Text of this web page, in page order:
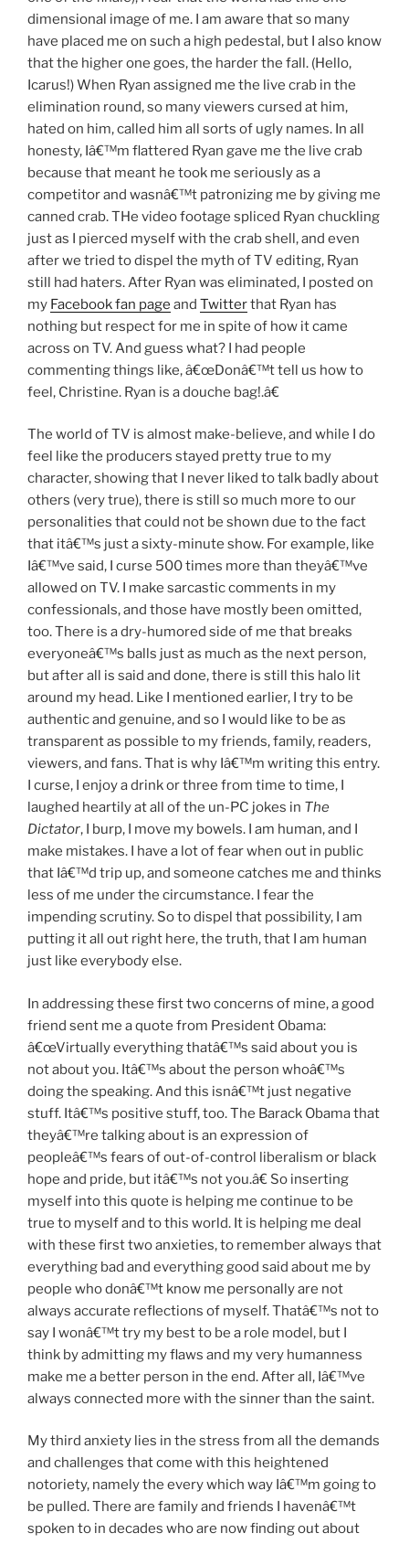
dimensional image of me. I am aware that so many
have placed me on such a high pedestal, but I also know
that the higher one goes, the harder the fall. (Hello,
Icarus!) When Ryan assigned me the live crab in the
elimination round, so many viewers cursed at him,
hated on him, called him all sorts of ugly names. In all
honesty, Iâ€™m flattered Ryan gave me the live crab
because that meant he took me seriously as a
competitor and wasnâ€™t patronizing me by giving me
canned crab. THe video footage spliced Ryan chuckling
just as I pierced myself with the crab shell, and even
after we tried to dispel the myth of TV editing, Ryan
still had haters. After Ryan was eliminated, I posted on
my Facebook fan page and Twitterthat Ryan has
nothing but respect for me in spite of how it came
across on TV. And guess what? I had people
commenting things like, â€œDonâ€™t tell us how to
feel, Christine. Ryan is a douche bag!.â€
The world of TV is almost make-believe, and while I do
feel like the producers stayed pretty true to my
character, showing that I never liked to talk badly about
others (very true), there is still so much more to our
personalities that could not be shown due to the fact
that itâ€™s just a sixty-minute show. For example, like
Iâ€™ve said, I curse 500 times more than theyâ€™ve
allowed on TV. I make sarcastic comments in my
confessionals, and those have mostly been omitted,
too. There is a dry-humored side of me that breaks
everyoneâ€™s balls just as much as the next person,
but after all is said and done, there is still this halo lit
around my head. Like I mentioned earlier, I try to be
authentic and genuine, and so I would like to be as
transparent as possible to my friends, family, readers,
viewers, and fans. That is why Iâ€™m writing this entry.
I curse, I enjoy a drink or three from time to time, I
laughed heartily at all of the un-PC jokes in The
Dictator, I burp, I move my bowels. I am human, and I
make mistakes. I have a lot of fear when out in public
that Iâ€™d trip up, and someone catches me and thinks
less of me under the circumstance. I fear the
impending scrutiny. So to dispel that possibility, I am
putting it all out right here, the truth, that I am human
just like everybody else.
In addressing these first two concerns of mine, a good
friend sent me a quote from President Obama:
â€œVirtually everything thatâ€™s said about you is
not about you. Itâ€™s about the person whoâ€™s
doing the speaking. And this isnâ€™t just negative
stuff. Itâ€™s positive stuff, too. The Barack Obama that
theyâ€™re talking about is an expression of
peopleâ€™s fears of out-of-control liberalism or black
hope and pride, but itâ€™s not you.â€ So inserting
myself into this quote is helping me continue to be
true to myself and to this world. It is helping me deal
with these first two anxieties, to remember always that
everything bad and everything good said about me by
people who donâ€™t know me personally are not
always accurate reflections of myself. Thatâ€™s not to
say I wonâ€™t try my best to be a role model, but I
think by admitting my flaws and my very humanness
make me a better person in the end. After all, Iâ€™ve
always connected more with the sinner than the saint.
My third anxiety lies in the stress from all the demands
and challenges that come with this heightened
notoriety, namely the every which way Iâ€™m going to
be pulled. There are family and friends I havenâ€™t
spoken to in decades who are now finding out about